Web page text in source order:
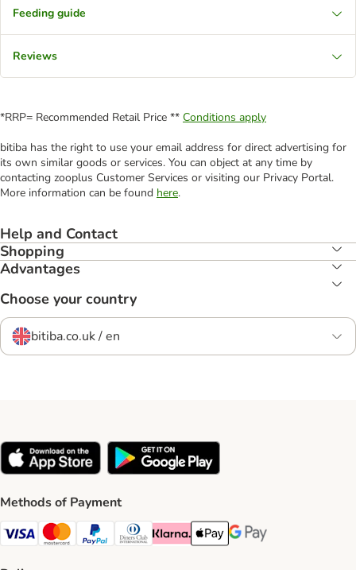
Feeding guide
Reviews
*RRP= Recommended Retail Price ** Conditions apply
bitiba has the right to use your email address for direct advertising for
its own similar goods or services. You can object at any time by
contacting zooplus Customer Services or visiting our Privacy Portal.
More information can be found here.
Help and Contact
Shopping
Advantages
Choose your country
bitiba.co.uk / en
Methods of Payment
Visa Payment Method
Mastercard Payment Method
PayPal Payment Method
Diners Club Payment Method
Klarna Payment Method
Apple Pay Payment Method
Google Pay Payment